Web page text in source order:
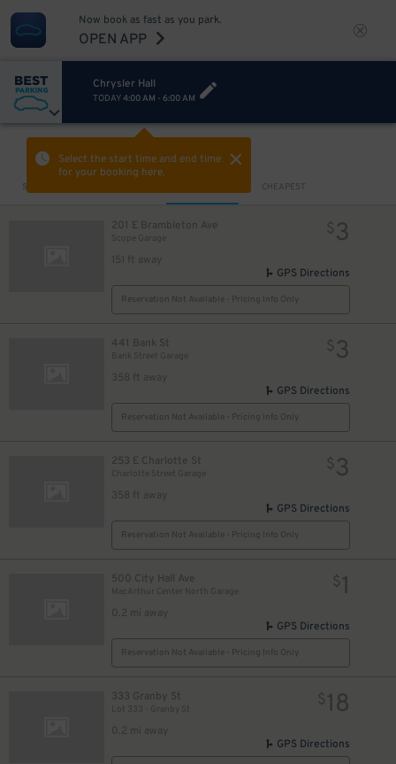
Now book as fast as you park.
OPEN APP
Chrysler Hall
TODAY4:00 AM - 6:00 AM
Select the start time and end time
for your booking here.
Sort by CHEAPEST
201 E Brambleton Ave
151 ft away
$3
GPS Directions
Reservation Not Available - Pricing Info Only
441 Bank St
Bank Street Garage
358 ft away
$3
GPS Directions
Reservation Not Available - Pricing Info Only
253 E Charlotte St
358 ft away
$3
GPS Directions
Reservation Not Available - Pricing Info Only
500 City Hall Ave
MacArthur Center North Garage
0.2 mi away
$1
GPS Directions
Reservation Not Available - Pricing Info Only
333 Granby St
Lot 333 - Granby St
0.2 mi away
$18
GPS Directions